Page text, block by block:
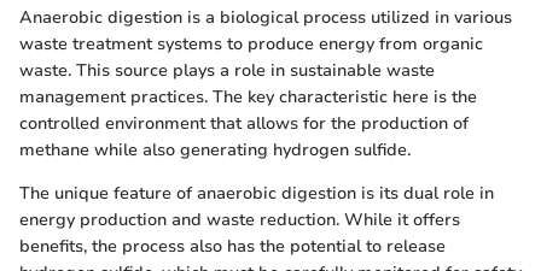
Anaerobic digestion is a biological process utilized in various
waste treatment systems to produce energy from organic
waste. This source plays a role in sustainable waste
management practices. The key characteristic here is the
controlled environment that allows for the production of
methane while also generating hydrogen sulfide.
The unique feature of anaerobic digestion is its dual role in
energy production and waste reduction. While it offers
benefits, the process also has the potential to release